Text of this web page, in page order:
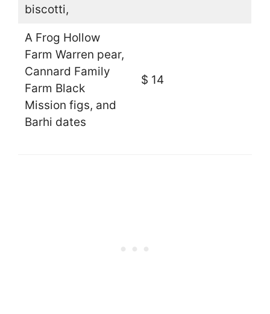
biscotti,
A Frog Hollow
Farm Warren pear,
Cannard Family
Farm Black
Mission figs, and
Barhi dates
$ 14